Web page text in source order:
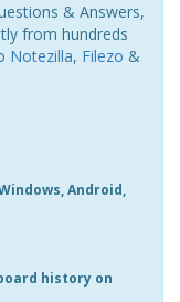
& Answers,
from hundreds
Notezilla, Filezo &
Android,
history on